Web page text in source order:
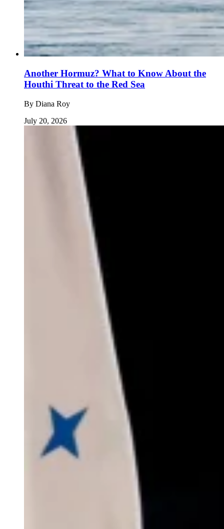
Another Hormuz? What to Know About the
Houthi Threat to the Red Sea
By Diana Roy
July 20, 2026